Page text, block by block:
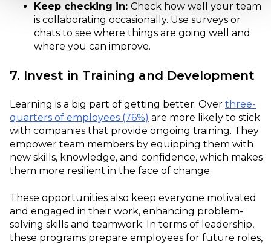
Keep checking in: Check how well your team
is collaborating occasionally. Use surveys or
chats to see where things are going well and
where you can improve.
7. Invest in Training and Development
Learning is a big part of getting better. Over three-
quarters of employees (76%) are more likely to stick
with companies that provide ongoing training. They
empower team members by equipping them with
new skills, knowledge, and confidence, which makes
them more resilient in the face of change.
These opportunities also keep everyone motivated
and engaged in their work, enhancing problem-
solving skills and teamwork. In terms of leadership,
these programs prepare employees for future roles,